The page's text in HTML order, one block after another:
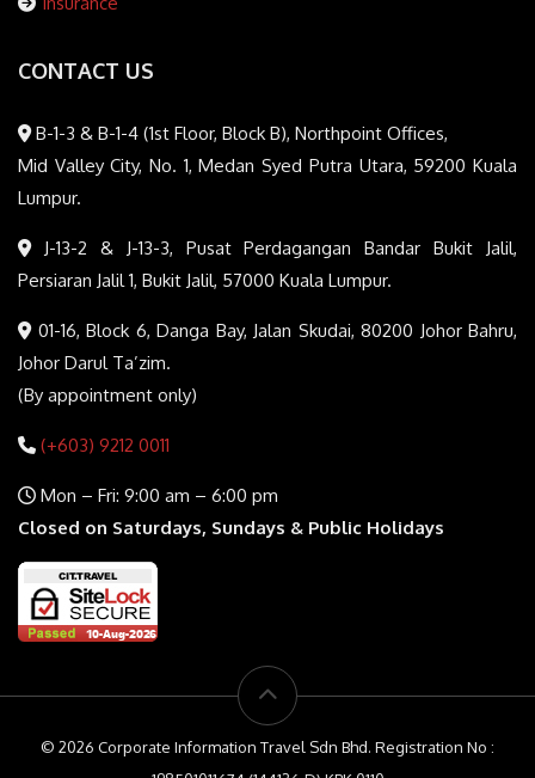
CONTACT US
B-1-3 & B-1-4 (1st Floor, Block B), Northpoint Offices,
Mid Valley City, No. 1, Medan Syed Putra Utara, 59200 Kuala
Lumpur.
J-13-2 & J-13-3, Pusat Perdagangan Bandar Bukit Jalil,
Persiaran Jalil 1, Bukit Jalil, 57000 Kuala Lumpur.
01-16, Block 6, Danga Bay, Jalan Skudai, 80200 Johor Bahru,
Johor Darul Ta’zim.
(By appointment only)
(+603) 9212 0011
Mon – Fri: 9:00 am – 6:00 pm
Closed on Saturdays, Sundays & Public Holidays
© 2026 Corporate Information Travel Sdn Bhd. Registration No :